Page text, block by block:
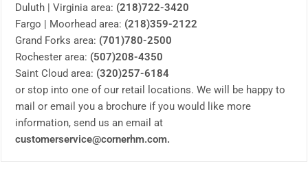
Duluth | Virginia area: (218)722-3420
Fargo | Moorhead area: (218)359-2122
Grand Forks area: (701)780-2500
Rochester area: (507)208-4350
Saint Cloud area: (320)257-6184
or stop into one of our retail locations. We will be happy to
mail or email you a brochure if you would like more
information, send us an email at
customerservice@cornerhm.com.